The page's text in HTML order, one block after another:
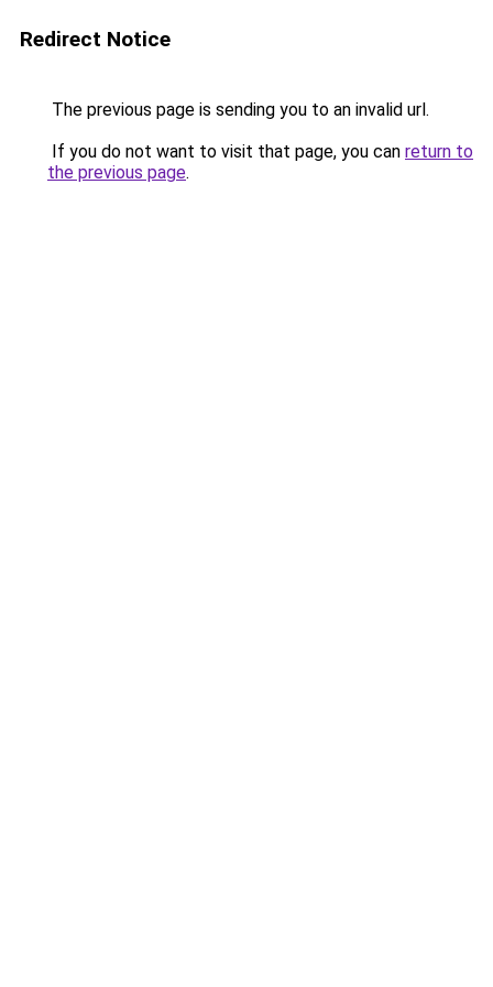
Redirect Notice
The previous page is sending you to an invalid url.
If you do not want to visit that page, you can return to
the previous page.